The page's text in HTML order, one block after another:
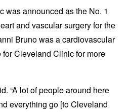
was announced as the No. 1
and vascular surgery for the
Bruno was a cardiovascular
Cleveland Clinic for more
“A lot of people around here
everything go [to Cleveland